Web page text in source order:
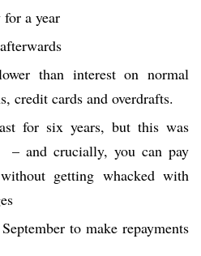
a year
than interest on normal
credit cards and overdrafts.
for six years, but this was
– and crucially, you can pay
getting whacked with
to make repayments